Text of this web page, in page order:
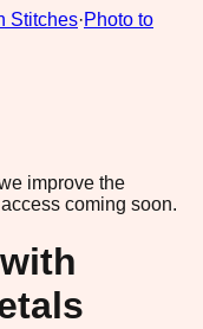
Stitches·Photo to
improve the
coming soon.